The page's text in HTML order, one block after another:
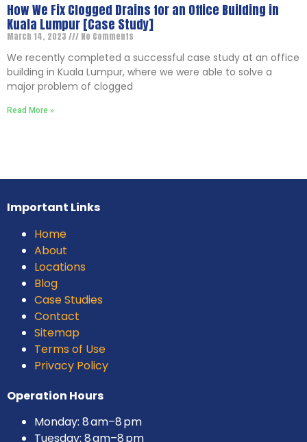
How We Fix Clogged Drains for an Office Building in
Kuala Lumpur [Case Study]
March 14, 2023 No Comments
We recently completed a successful case study at an office
building in Kuala Lumpur, where we were able to solve a
major problem of clogged
Read More »
Important Links
Home
About
Locations
Blog
Case Studies
Contact
Sitemap
Terms of Use
Privacy Policy
Operation Hours
Monday: 8 am–8 pm
Tuesday: 8 am–8 pm